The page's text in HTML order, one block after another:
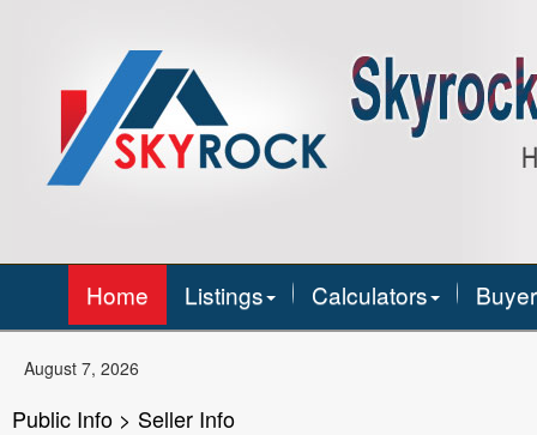
Home Listings Calculators
August 7, 2026
Public Info > Seller Info